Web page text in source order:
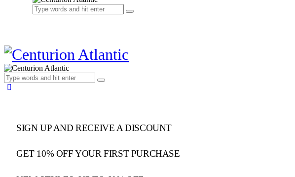
SIGN UP AND RECEIVE A DISCOUNT
GET 10% OFF YOUR FIRST PURCHASE